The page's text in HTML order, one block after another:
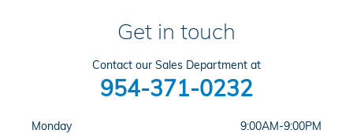
Get in touch
Contact our Sales Department at
954-371-0232
Monday
9:00AM-9:00PM